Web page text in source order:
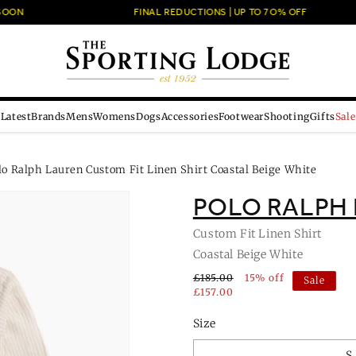
FINAL REDUCTIONS | UP TO 7O% OFF
LatestBrandsMensWomensDogsAccessoriesFootwearShootingGiftsSale
Ralph Lauren Custom Fit Linen Shirt Coastal Beige White
POLO RALPH
Custom Fit Linen Shirt
Coastal Beige White
£185.00
15% off
£157.00
Sale
Size